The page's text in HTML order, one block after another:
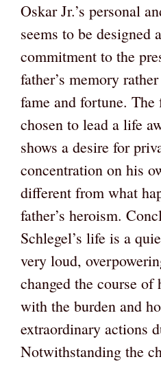
Oskar Jr.’s personal
seems to be designed
commitment to the
father’s memory
fame and fortune. The
chosen to lead a life
shows a desire for
concentration on his
different from what
father’s heroism.
Schlegel’s life is a
very loud,
changed the course
with the burden and
extraordinary actions
Notwithstanding the